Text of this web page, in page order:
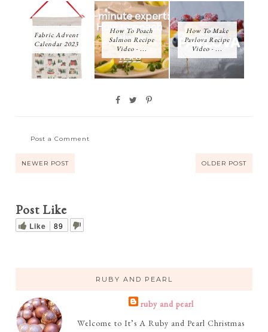
Fabric Advent
Calendar 2023
How To Poach
Salmon Recipe
Video - ...
How To Make
Pavlova Recipe
Video - ...
Post a Comment
NEWER POST OLDER POST
Post Like
Like 89
RUBY AND PEARL
ruby and pearl
Welcome to It’s A Ruby and Pearl Christmas